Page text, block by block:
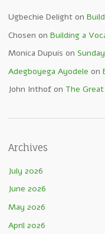
Ugbechie Delight on
Chosen on Building a
Monica Dupuis on
Adegboyega Ayodele on
John Inthof on The
Archives
July 2026
June 2026
May 2026
April 2026